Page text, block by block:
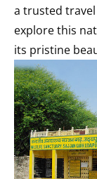
a trusted
explore this
its pristine